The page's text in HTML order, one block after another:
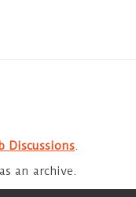
Discussions.
an archive.